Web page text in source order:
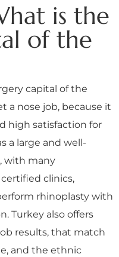
is the
of the
capital of the
a nose job, because it
high satisfaction for
a large and well-
with many
clinics,
rhinoplasty with
Turkey also offers
results, that match
and the ethnic